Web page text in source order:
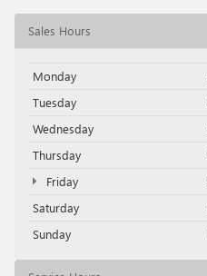
Sales Hours
Monday
Tuesday
Wednesday
Thursday
Friday
Saturday
Sunday